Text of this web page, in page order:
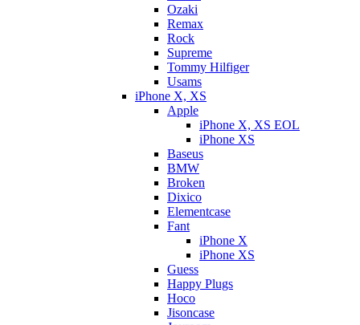
Ozaki
Remax
Rock
Supreme
Tommy Hilfiger
Usams
iPhone X, XS
Apple
iPhone X, XS EOL
iPhone XS
Baseus
BMW
Broken
Dixicо
Elementcase
Fant
iPhone X
iPhone XS
Guess
Happy Plugs
Hoco
Jisoncase